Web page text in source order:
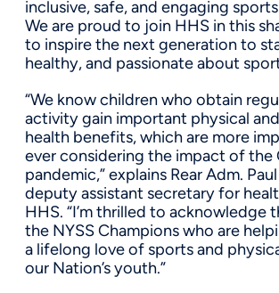
inclusive, safe, and engaging
We are proud to join HHS in this
to inspire the next generation to
healthy, and passionate about
“We know children who obtain
activity gain important physical
health benefits, which are more
ever considering the impact of the
pandemic,” explains Rear Adm.
deputy assistant secretary for
HHS. “I’m thrilled to acknowledge
the NYSS Champions who are
a lifelong love of sports and
our Nation’s youth.”